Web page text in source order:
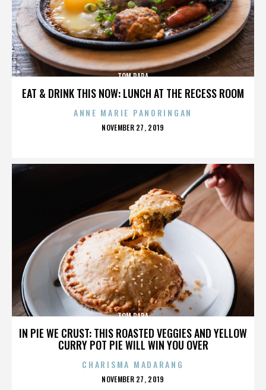
EAT & DRINK THIS NOW: LUNCH AT THE RECESS ROOM
TOM PAPA
ANNE MARIE PANORINGAN
POSTED
NOVEMBER 27, 2019
IN PIE WE CRUST: THIS ROASTED VEGGIES AND YELLOW
CURRY POT PIE WILL WIN YOU OVER
TOM PAPA
CHARISMA MADARANG
POSTED
NOVEMBER 27, 2019